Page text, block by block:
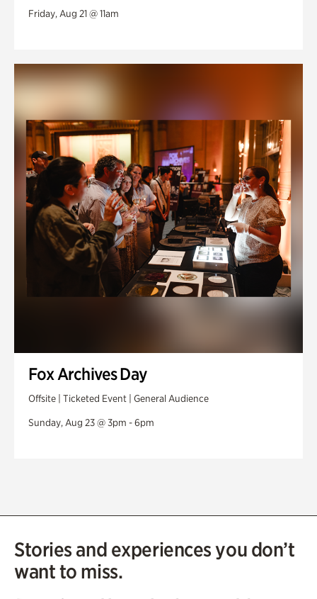
Friday, Aug 21 @ 11am
Fox Archives Day
Offsite | Ticketed Event | General Audience
Sunday, Aug 23 @ 3pm - 6pm
Stories and experiences you don’t
want to miss.